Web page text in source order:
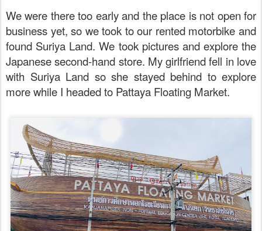
We were there too early and the place is not open for
business yet, so we took to our rented motorbike and
found Suriya Land. We took pictures and explore the
Japanese second-hand store. My girlfriend fell in love
with Suriya Land so she stayed behind to explore
more while I headed to Pattaya Floating Market.